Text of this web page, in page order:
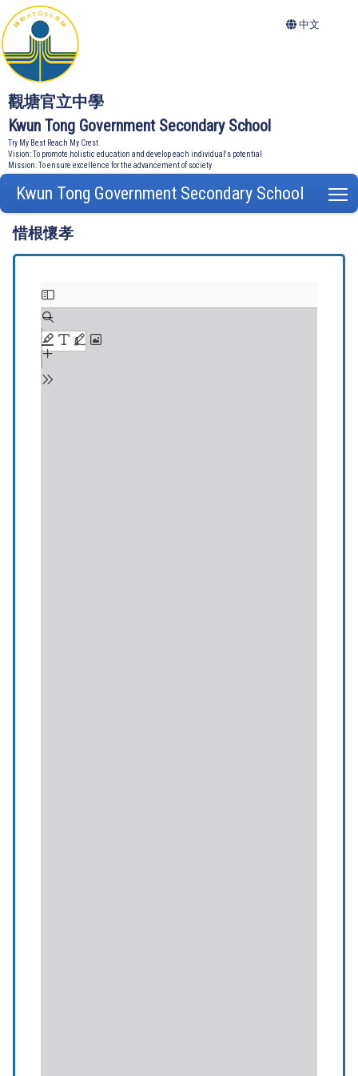
觀塘官立中學
Kwun Tong Government Secondary School
Try My Best Reach My Crest
Vision: To promote holistic education and develop each individual's potential
Mission: To ensure excellence for the advancement of society
中文
Kwun Tong Government Secondary School
惜根懷孝